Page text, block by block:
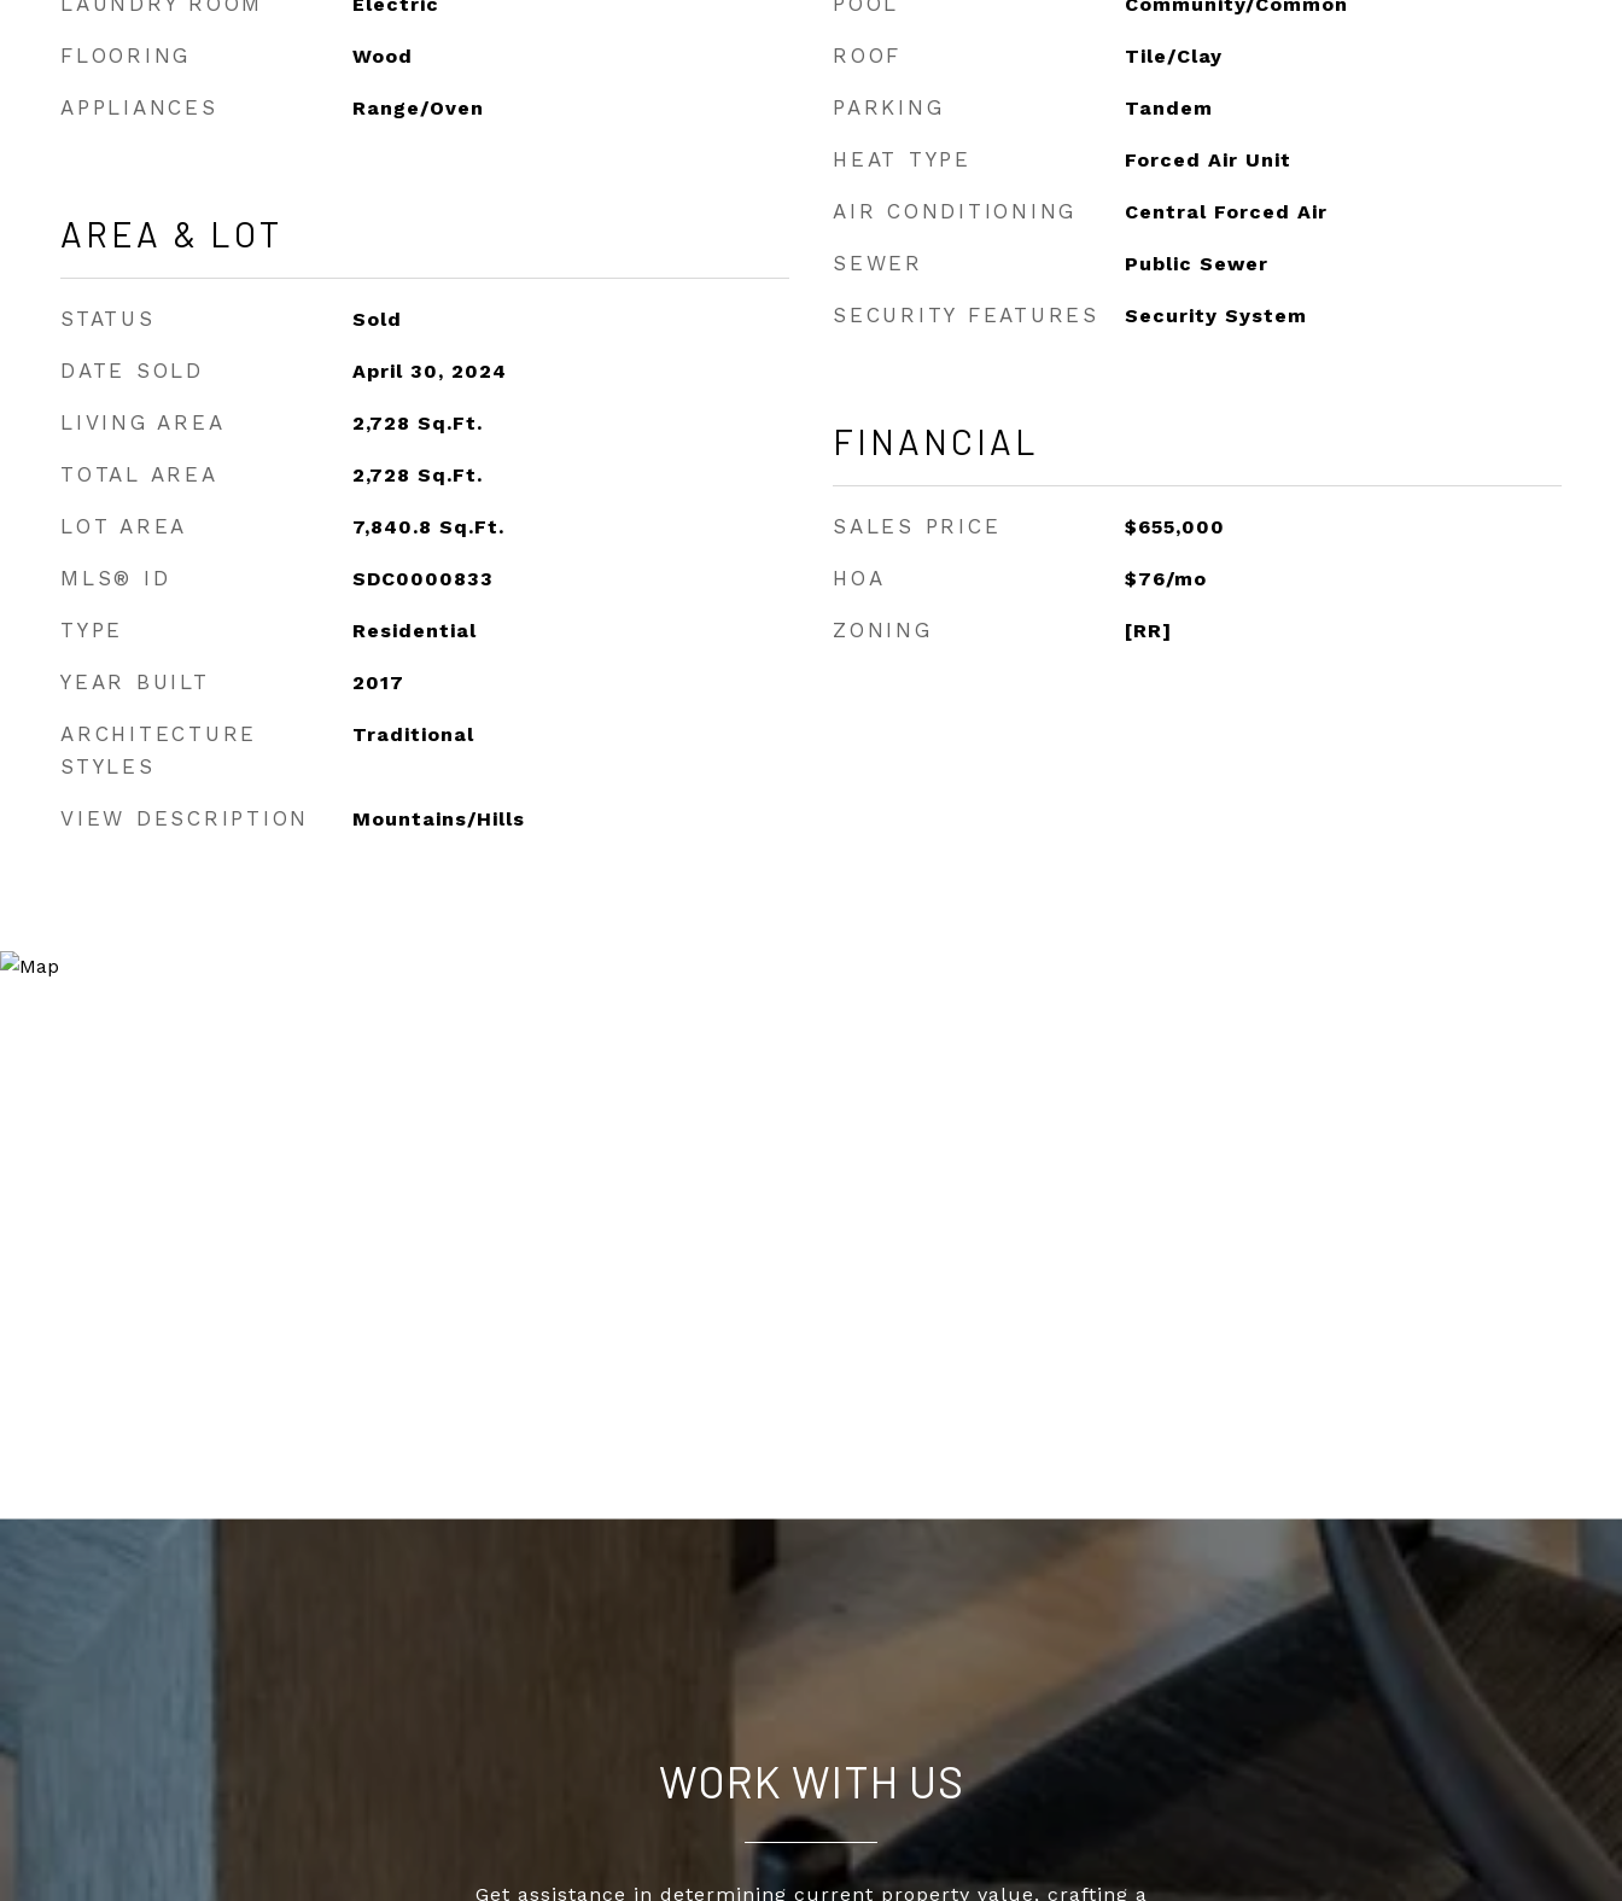
FLOORING Wood
APPLIANCES Range/Oven
AREA & LOT
STATUS Sold
DATE SOLD April 30, 2024
LIVING AREA 2,728 Sq.Ft.
TOTAL AREA 2,728 Sq.Ft.
LOT AREA 7,840.8 Sq.Ft.
MLS® ID SDC0000833
TYPE Residential
YEAR BUILT 2017
ARCHITECTURE
STYLES
Traditional
VIEW DESCRIPTION Mountains/Hills
ROOF Tile/Clay
PARKING Tandem
HEAT TYPE Forced Air Unit
AIR CONDITIONING Central Forced Air
SEWER Public Sewer
SECURITY FEATURES Security System
FINANCIAL
SALES PRICE $655,000
HOA $76/mo
ZONING [RR]
WORK WITH US
Get assistance in determining current property value, crafting a